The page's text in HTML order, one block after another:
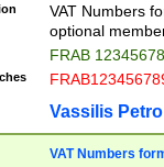
VAT Numbers
optional
FRAB
Vassilis
VAT Numbers